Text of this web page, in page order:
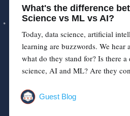
What's the difference
Science vs ML vs AI?
Today, data science, artificial
learning are buzzwords. We hear
what do they stand for? Is there
science, AI and ML? Are they
Guest Blog